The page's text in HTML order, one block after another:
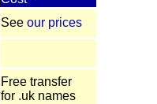
See our prices
Free transfer
for .uk names